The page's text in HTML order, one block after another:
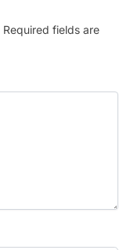
Required fields are